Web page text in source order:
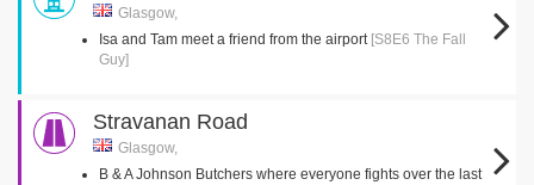
Glasgow,
Isa and Tam meet a friend from the airport [S8E6 The Fall
Guy]
Stravanan Road
Glasgow,
B & A Johnson Butchers where everyone fights over the last